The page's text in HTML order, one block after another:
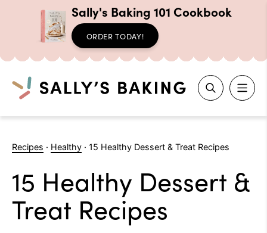
Sally's Baking 101 Cookbook
ORDER TODAY!
Search
Recipes · Healthy · 15 Healthy Dessert & Treat Recipes
15 Healthy Dessert &
Treat Recipes